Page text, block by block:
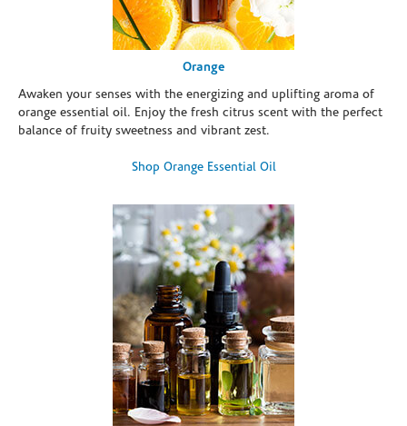
Orange
Awaken your senses with the energizing and uplifting aroma of
orange essential oil. Enjoy the fresh citrus scent with the perfect
balance of fruity sweetness and vibrant zest.
Shop Orange Essential Oil